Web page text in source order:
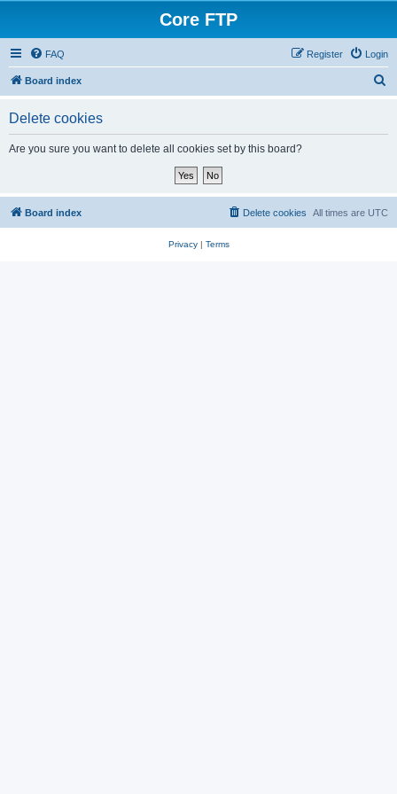
Core FTP
FAQ Login
Register
Board index
Delete cookies
Are you sure you want to delete all cookies set by this board?
Board index All times are UTC
Delete cookies
Privacy| Terms